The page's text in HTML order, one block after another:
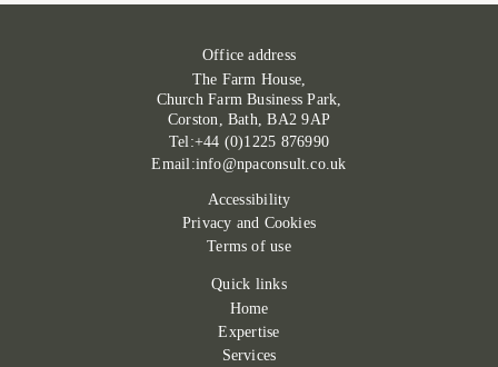
Office address
The Farm House,
Church Farm Business Park,
Corston, Bath, BA2 9AP
Tel:+44 (0)1225 876990
Email:info@npaconsult.co.uk
Accessibility
Privacy and Cookies
Terms of use
Quick links
Home
Expertise
Services